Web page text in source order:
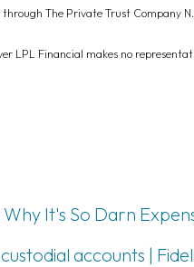
The Private Trust Company
LPL Financial makes no
It's So Darn
accounts |